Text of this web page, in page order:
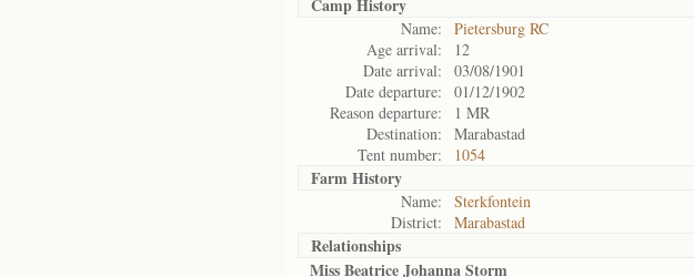
Camp History
Name:
Pietersburg RC
Age arrival:
12
Date arrival:
03/08/1901
Date departure:
01/12/1902
Reason departure:
1 MR
Destination:
Marabastad
Tent number:
1054
Farm History
Name:
Sterkfontein
District:
Marabastad
Relationships
Miss Beatrice Johanna Storm